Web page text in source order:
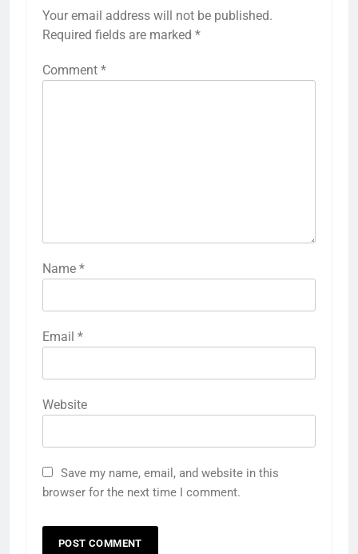
Your email address will not be published.
Required fields are marked *
Comment *
Name *
Email *
Website
Save my name, email, and website in this
browser for the next time I comment.